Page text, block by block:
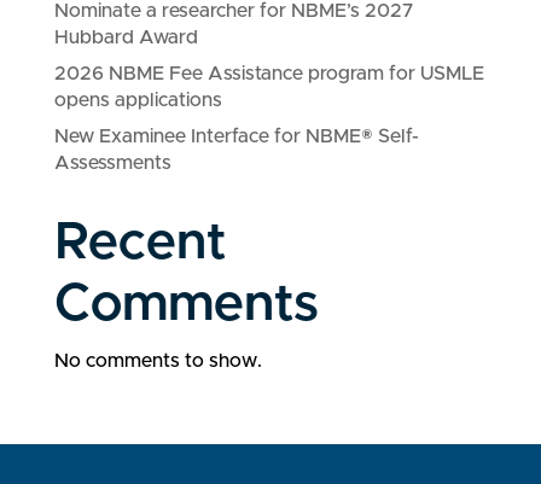
Nominate a researcher for NBME’s 2027
Hubbard Award
2026 NBME Fee Assistance program for USMLE
opens applications
New Examinee Interface for NBME® Self-
Assessments
Recent
Comments
No comments to show.